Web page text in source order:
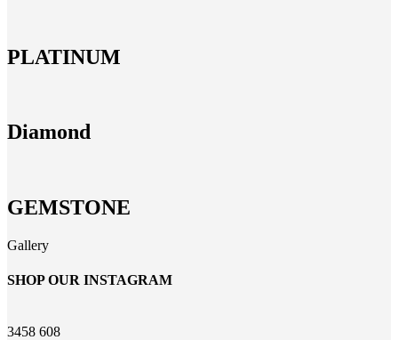
PLATINUM
Diamond
GEMSTONE
Gallery
SHOP OUR INSTAGRAM
3458 608